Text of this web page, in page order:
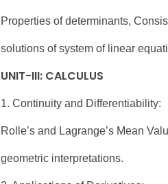
Properties of determinants,
solutions of system of linear
UNIT-III: CALCULUS
1. Continuity and Differentiability:
Rolle’s and Lagrange’s Mean
geometric interpretations.